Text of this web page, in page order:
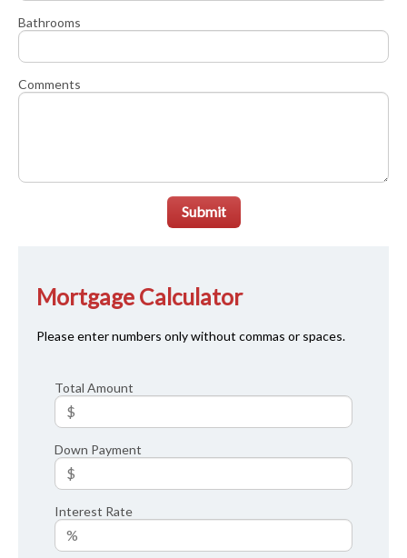
Bathrooms
Comments
Submit
Mortgage Calculator
Please enter numbers only without commas or spaces.
Total Amount
Down Payment
Interest Rate